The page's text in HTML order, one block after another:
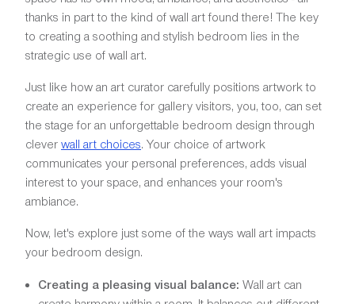
thanks in part to the kind of wall art found there! The key
to creating a soothing and stylish bedroom lies in the
strategic use of wall art.
Just like how an art curator carefully positions artwork to
create an experience for gallery visitors, you, too, can set
the stage for an unforgettable bedroom design through
clever wall art choices. Your choice of artwork
communicates your personal preferences, adds visual
interest to your space, and enhances your room's
ambiance.
Now, let's explore just some of the ways wall art impacts
your bedroom design.
Creating a pleasing visual balance: Wall art can